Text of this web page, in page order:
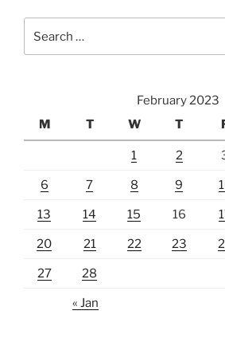
for:
February 2023
M
T W T
1 2
6 7 8 9
13 14 15 16
20 21 22 23
27 28
« Jan